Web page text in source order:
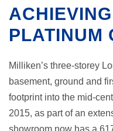
PLATINUM
Milliken’s three-storey
basement, ground and
footprint into the mid-
2015, as part of an
showroom now has a